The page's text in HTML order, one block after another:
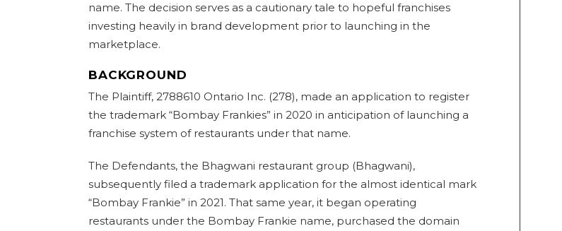
name. The decision serves as a cautionary tale to hopeful franchises
investing heavily in brand development prior to launching in the
marketplace.
BACKGROUND
The Plaintiff, 2788610 Ontario Inc. (278), made an application to register
the trademark “Bombay Frankies” in 2020 in anticipation of launching a
franchise system of restaurants under that name.
The Defendants, the Bhagwani restaurant group (Bhagwani),
subsequently filed a trademark application for the almost identical mark
“Bombay Frankie” in 2021. That same year, it began operating
restaurants under the Bombay Frankie name, purchased the domain